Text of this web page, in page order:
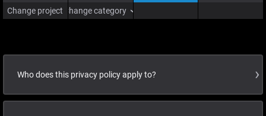
Change project Change category›
Who does this privacy policy apply to?